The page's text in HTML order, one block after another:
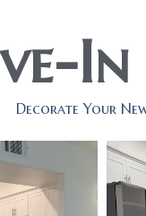
In
Decorate Your